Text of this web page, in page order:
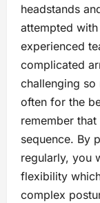
headstands
attempted
experienced
complicated
challenging so
often for the
remember
sequence. By
regularly, you
flexibility
complex